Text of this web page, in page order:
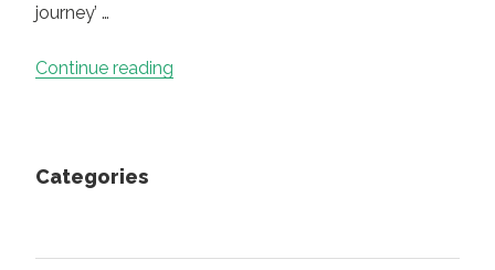
journey’ …
Continue reading
Categories